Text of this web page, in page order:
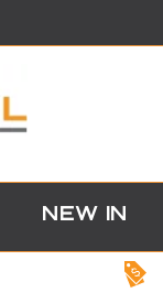
NEW IN